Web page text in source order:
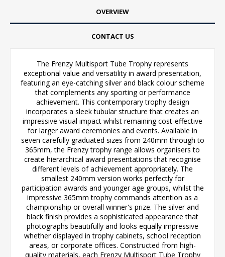
OVERVIEW
CONTACT US
The Frenzy Multisport Tube Trophy represents
exceptional value and versatility in award presentation,
featuring an eye-catching silver and black colour scheme
that complements any sporting or performance
achievement. This contemporary trophy design
incorporates a sleek tubular structure that creates an
impressive visual impact whilst remaining cost-effective
for larger award ceremonies and events. Available in
seven carefully graduated sizes from 240mm through to
365mm, the Frenzy trophy range allows organisers to
create hierarchical award presentations that recognise
different levels of achievement appropriately. The
smallest 240mm version works perfectly for
participation awards and younger age groups, whilst the
impressive 365mm trophy commands attention as a
championship or overall winner's prize. The silver and
black finish provides a sophisticated appearance that
photographs beautifully and looks equally impressive
whether displayed in trophy cabinets, school reception
areas, or corporate offices. Constructed from high-
quality materials, each Frenzy Multisport Tube Trophy